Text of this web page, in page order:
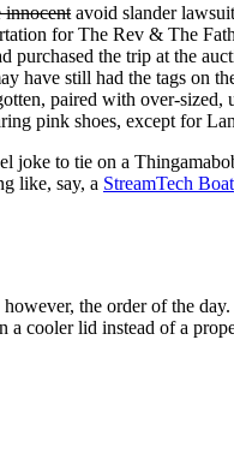
innocent avoid slander
for The Rev & The
purchased the trip at the
have still had the tags
paired with over-
pink shoes, except for
to tie on a
like, say, a StreamTech Boat
the order of the
cooler lid instead of a